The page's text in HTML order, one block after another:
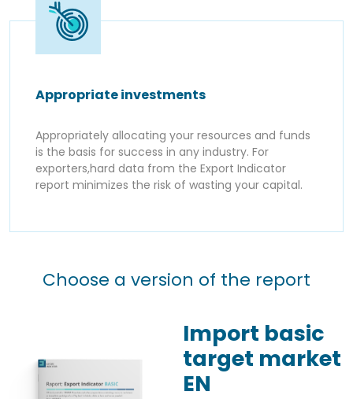
Appropriate investments
Appropriately allocating your resources and funds
is the basis for success in any industry. For
exporters,hard data from the Export Indicator
report minimizes the risk of wasting your capital.
Choose a version of the report
Import basic
target market
EN